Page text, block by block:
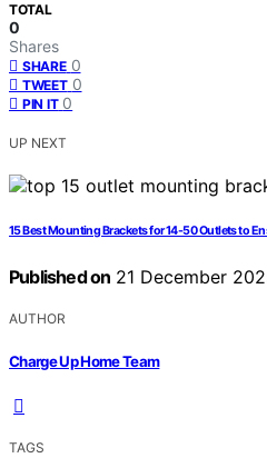
TOTAL
0
Shares
SHARE 0
TWEET 0
PIN IT 0
UP NEXT
15 Best Mounting Brackets for 14-50 Outlets to
Published on 21 December
AUTHOR
Charge Up Home Team
TAGS